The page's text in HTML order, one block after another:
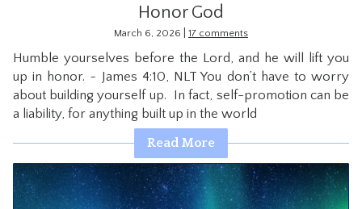
Honor God
March 6, 2026 17 comments
Humble yourselves before the Lord, and he will lift you
up in honor. ~ James 4:10, NLT You don’t have to worry
about building yourself up. In fact, self-promotion can be
a liability, for anything built up in the world
Read More